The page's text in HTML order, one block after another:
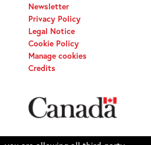
Newsletter
Privacy Policy
Legal Notice
Cookie Policy
Manage cookies
Credits